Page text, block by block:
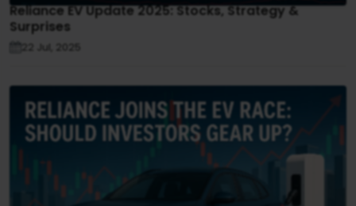
Reliance EV Update 2025: Stocks, Strategy &
Surprises
22 Jul, 2025